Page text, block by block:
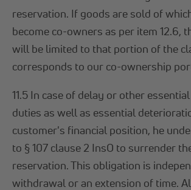
reservation. If goods are sold of
become co-owners as per item 12.6,
will be limited to that portion of the
corresponds to our co-ownership
11.5 In case of delay or other
duties as well as essential
customer's financial position, he
to § 107 clause 2 InsO to surrender
reservation. This obligation is
withdrawal or an extension of time.